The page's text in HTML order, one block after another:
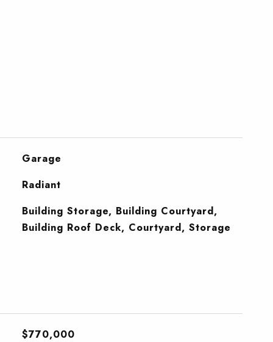
Garage
Radiant
Building Storage, Building Courtyard,
Building Roof Deck, Courtyard, Storage
$770,000